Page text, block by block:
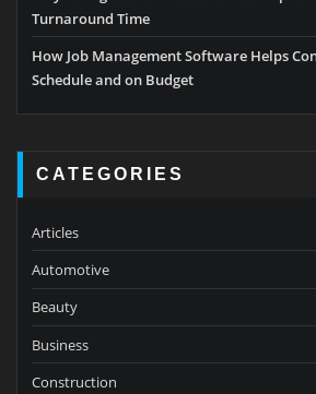
Turnaround Time
How Job Management Software Helps
Schedule and on Budget
CATEGORIES
Articles
Automotive
Beauty
Business
Construction